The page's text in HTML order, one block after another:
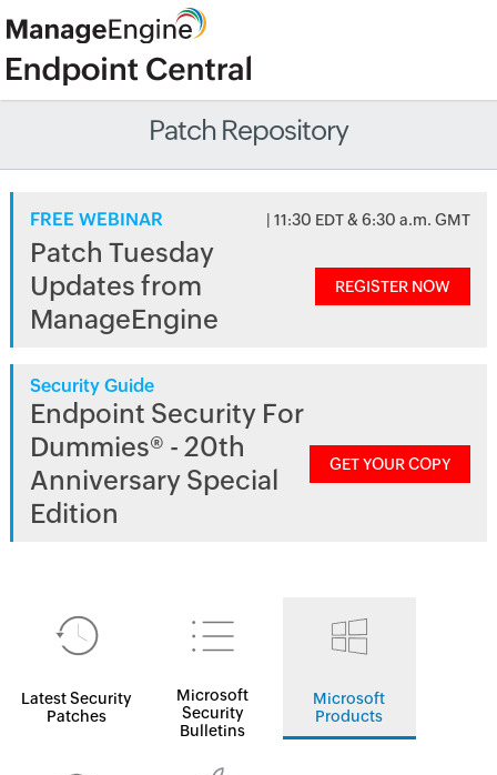
Patch Repository
FREE WEBINAR | 11:30 EDT & 6:30 a.m. GMT
Patch Tuesday
Updates from
ManageEngine
REGISTER NOW
Security Guide
Endpoint Security For
Dummies® - 20th
Anniversary Special
Edition
GET YOUR COPY
Latest Security
Patches
Microsoft
Security
Bulletins
Microsoft
Products